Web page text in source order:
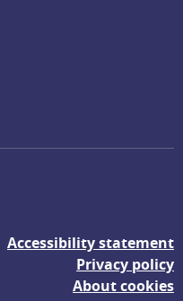
Accessibility statement
Privacy policy
About cookies